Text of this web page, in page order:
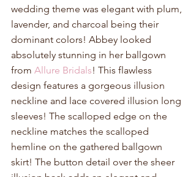
wedding theme was elegant with plum,
lavender, and charcoal being their
dominant colors! Abbey looked
absolutely stunning in her ballgown
from Allure Bridals! This flawless
design features a gorgeous illusion
neckline and lace covered illusion long
sleeves! The scalloped edge on the
neckline matches the scalloped
hemline on the gathered ballgown
skirt! The button detail over the sheer